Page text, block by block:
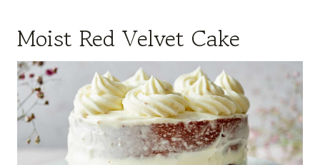
Moist Red Velvet Cake